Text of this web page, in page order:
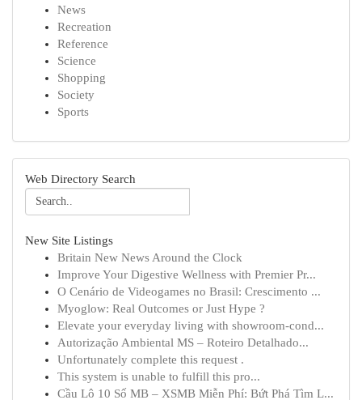
News
Recreation
Reference
Science
Shopping
Society
Sports
Web Directory Search
New Site Listings
Britain New News Around the Clock
Improve Your Digestive Wellness with Premier Pr...
O Cenário de Videogames no Brasil: Crescimento ...
Myoglow: Real Outcomes or Just Hype ?
Elevate your everyday living with showroom-cond...
Autorização Ambiental MS – Roteiro Detalhado...
Unfortunately complete this request .
This system is unable to fulfill this pro...
Cầu Lô 10 Số MB – XSMB Miễn Phí: Bứt Phá Tìm L...